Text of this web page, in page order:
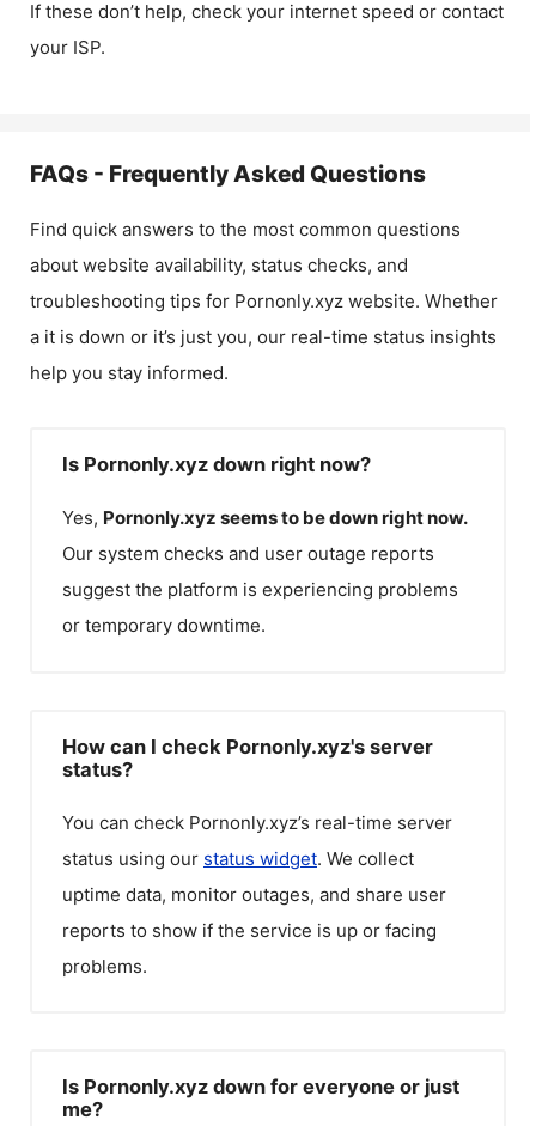
If these don’t help, check your internet speed or contact
your ISP.
FAQs - Frequently Asked Questions
Find quick answers to the most common questions
about website availability, status checks, and
troubleshooting tips for Pornonly.xyz website. Whether
a it is down or it’s just you, our real-time status insights
help you stay informed.
Is Pornonly.xyz down right now?
Yes, Pornonly.xyz seems to be down right now.
Our system checks and user outage reports
suggest the platform is experiencing problems
or temporary downtime.
How can I check Pornonly.xyz's server
status?
You can check Pornonly.xyz’s real-time server
status using our status widget. We collect
uptime data, monitor outages, and share user
reports to show if the service is up or facing
problems.
Is Pornonly.xyz down for everyone or just
me?